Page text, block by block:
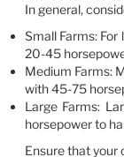
In general,
Small Farms:
20-45
Medium Farms:
with 45-75
Large Farms:
horsepower to
Ensure that your